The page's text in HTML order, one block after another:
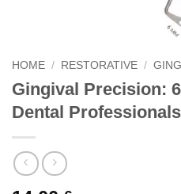
HOME / RESTORATIVE /
Gingival Precision:
Dental